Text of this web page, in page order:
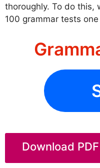
thoroughly. To do this,
100 grammar tests
Download